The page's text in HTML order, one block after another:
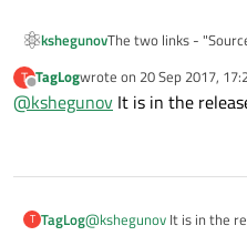
kshegunovThe two links -
Windows. There's no
could find.
T
Offline
TagLogwrote on 20 Sep 2017,
last edited by
@kshegunov It is in the
T TagLog@kshegunov It is in the